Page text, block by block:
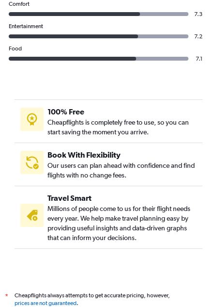
Comfort
7.3
Entertainment
7.2
Food
7.1
100% Free
Cheapflights is completely free to use, so you can
start saving the moment you arrive.
Book With Flexibility
Our users can plan ahead with confidence and find
flights with no change fees.
Travel Smart
Millions of people come to us for their flight needs
every year. We help make travel planning easy by
providing useful insights and data-driven graphs
that can inform your decisions.
*
Cheapflights always attempts to get accurate pricing, however,
prices are not guaranteed.